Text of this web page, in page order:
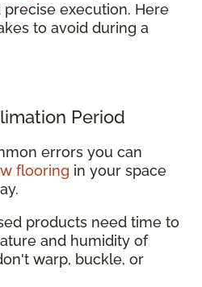
execution. Here
to avoid during a
Period
errors you can
flooring in your space
products need time to
and humidity of
warp, buckle, or